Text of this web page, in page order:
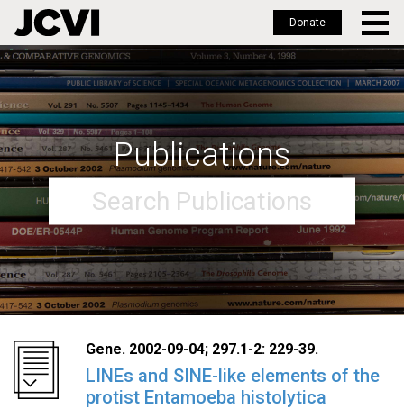
Skip
to
main
content
Donate
Publications
Gene. 2002-09-04; 297.1-2: 229-39.
LINEs and SINE-like elements of the
protist Entamoeba histolytica